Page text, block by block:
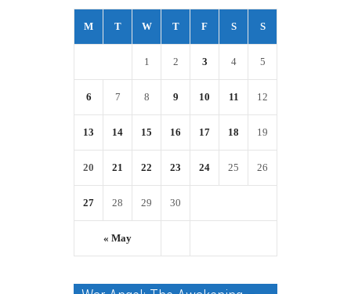
M T W T F S S
« May
1 2 3 4 5
6 7 8 9 10 11 12
13 14 15 16 17 18 19
20 21 22 23 24 25 26
27 28 29 30